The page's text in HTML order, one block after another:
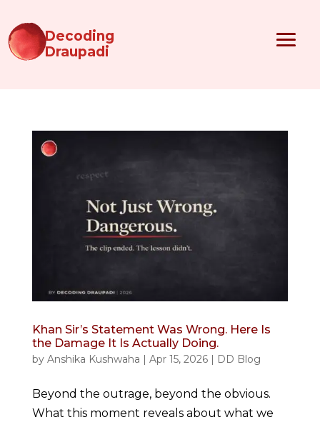
Decoding
Draupadi
Khan Sir’s Statement Was Wrong. Here Is
the Damage It Is Actually Doing.
by Anshika Kushwaha | Apr 15, 2026| DD Blog
Beyond the outrage, beyond the obvious.
What this moment reveals about what we